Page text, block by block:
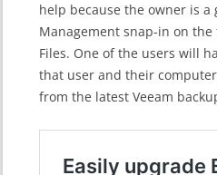
help because the owner is
Management snap-in on
Files. One of the users will
that user and their
from the latest Veeam